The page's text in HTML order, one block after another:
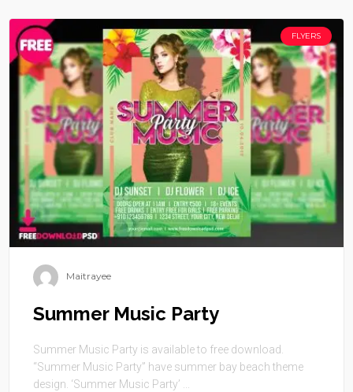
FLYERS
Maitrayee
Summer Music Party
Summer Music Party is available to free download.
“Summer Music Party” have summer bay beach theme
design. ‘Summer Music Party’ ...